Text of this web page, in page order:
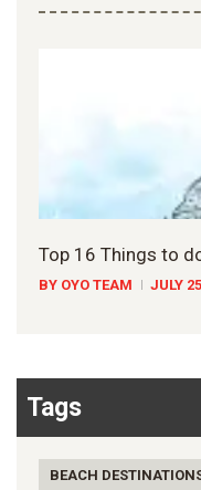
Top 16 Things to
BY OYO TEAM JULY
Tags
BEACH